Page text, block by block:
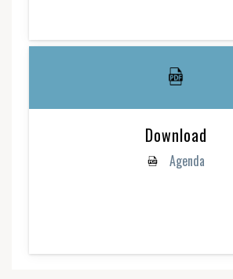
Download
Agenda